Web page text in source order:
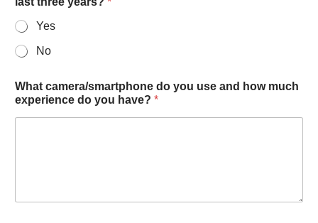
Yes
No
What camera/smartphone do you use and how much
experience do you have? *